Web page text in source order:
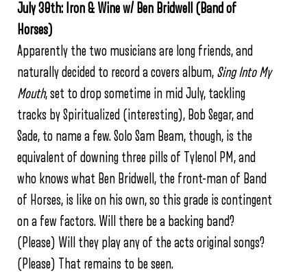
July 30th: Iron & Wine w/ Ben Bridwell (Band of
Horses)
Apparently the two musicians are long friends, and
naturally decided to record a covers album, Sing Into My
Mouth, set to drop sometime in mid July, tackling
tracks by Spiritualized (interesting), Bob Segar, and
Sade, to name a few. Solo Sam Beam, though, is the
equivalent of downing three pills of Tylenol PM, and
who knows what Ben Bridwell, the front-man of Band
of Horses, is like on his own, so this grade is contingent
on a few factors. Will there be a backing band?
(Please) Will they play any of the acts original songs?
(Please) That remains to be seen.